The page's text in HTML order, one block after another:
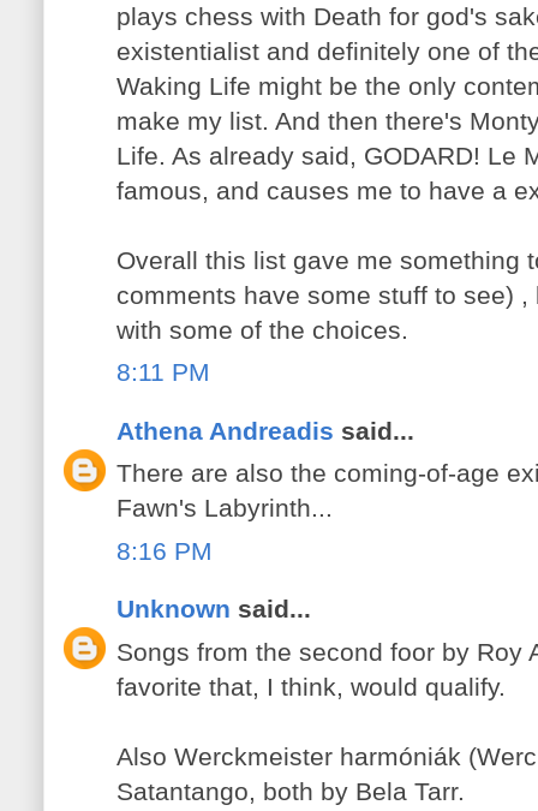
plays chess with Death for god's
existentialist and definitely one of
Waking Life might be the only
make my list. And then there's
Life. As already said, GODARD! Le
famous, and causes me to have a
Overall this list gave me something
comments have some stuff to see)
with some of the choices.
8:11 PM
Athena Andreadis said...
There are also the coming-of-age
Fawn's Labyrinth...
8:16 PM
Unknown said...
Songs from the second foor by Roy
favorite that, I think, would qualify.
Also Werckmeister harmóniák
Satantango, both by Bela Tarr.